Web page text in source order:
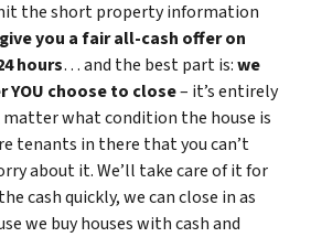
the short property information
give you a fair all-cash offer on
hours… and the best part is:we
YOU choose to close– it’s entirely
matter what condition the house is
tenants in there that you can’t
about it. We’ll take care of it for
cash quickly, we can close in as
we buy houses with cash and